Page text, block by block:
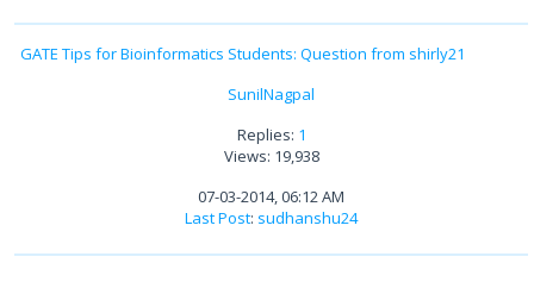
GATE Tips for Bioinformatics Students: Question from shirly21
SunilNagpal
Replies: 1
Views: 19,938
07-03-2014, 06:12 AM
Last Post: sudhanshu24